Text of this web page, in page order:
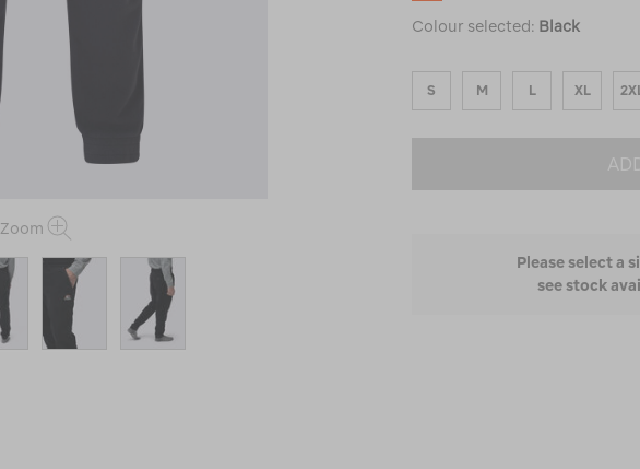
Zoom
Colour selected: Black
S M L XL
Please select a
see stock